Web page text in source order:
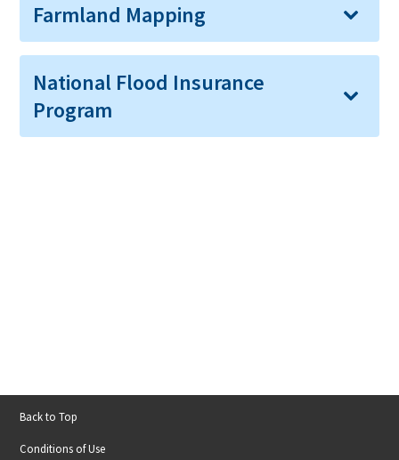
Farmland Mapping
National Flood Insurance
Program
Footer
Back to Top
Conditions of Use